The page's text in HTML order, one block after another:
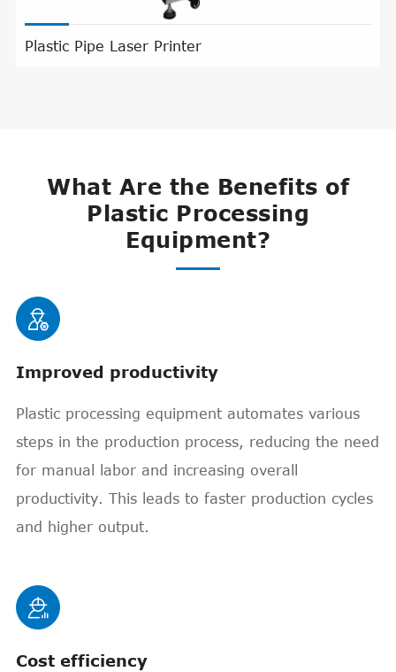
Plastic Pipe Laser Printer
What Are the Benefits of
Plastic Processing
Equipment?

Improved productivity
Plastic processing equipment automates various
steps in the production process, reducing the need
for manual labor and increasing overall
productivity. This leads to faster production cycles
and higher output.

Cost efficiency